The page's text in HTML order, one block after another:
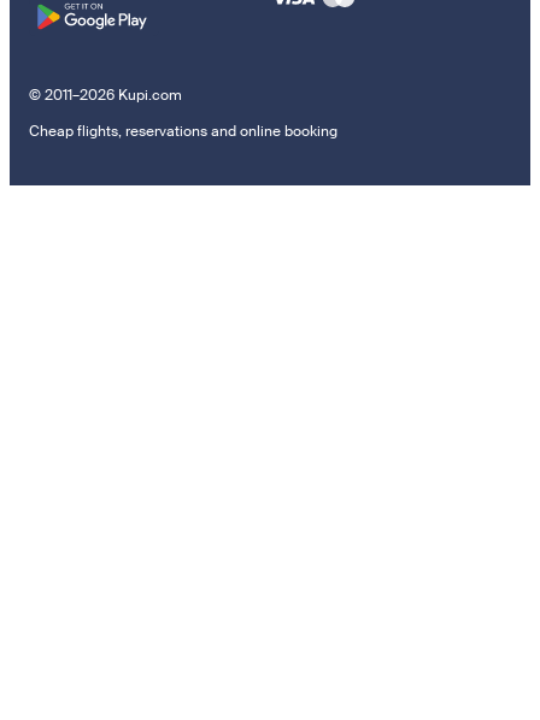
© 2011–2026 Kupi.com
Cheap flights, reservations and online booking